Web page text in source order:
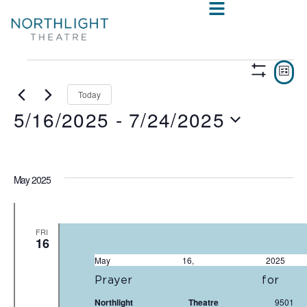
ShowLIST
Today
5/16/2025 - 7/24/2025
May 2025
FRI
16
Prayer
May 16,
Northlight Theatre